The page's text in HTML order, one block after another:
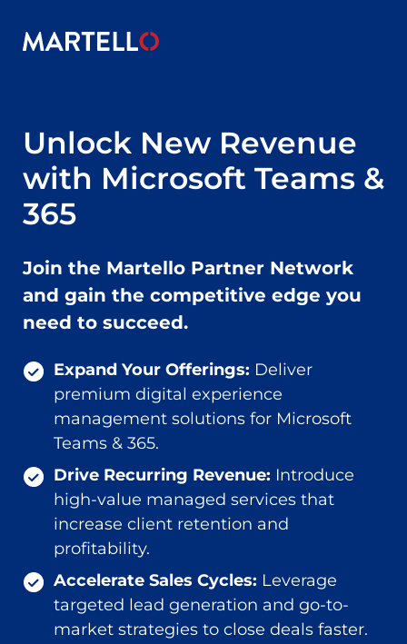
Unlock New Revenue
with Microsoft Teams &
365
Join the Martello Partner Network
and gain the competitive edge you
need to succeed.
Expand Your Offerings: Deliver
premium digital experience
management solutions for Microsoft
Teams & 365.
Drive Recurring Revenue: Introduce
high-value managed services that
increase client retention and
profitability.
Accelerate Sales Cycles: Leverage
targeted lead generation and go-to-
market strategies to close deals faster.